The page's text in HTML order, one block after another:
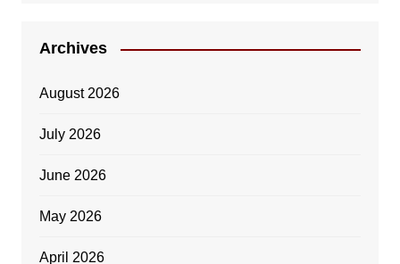
Archives
August 2026
July 2026
June 2026
May 2026
April 2026